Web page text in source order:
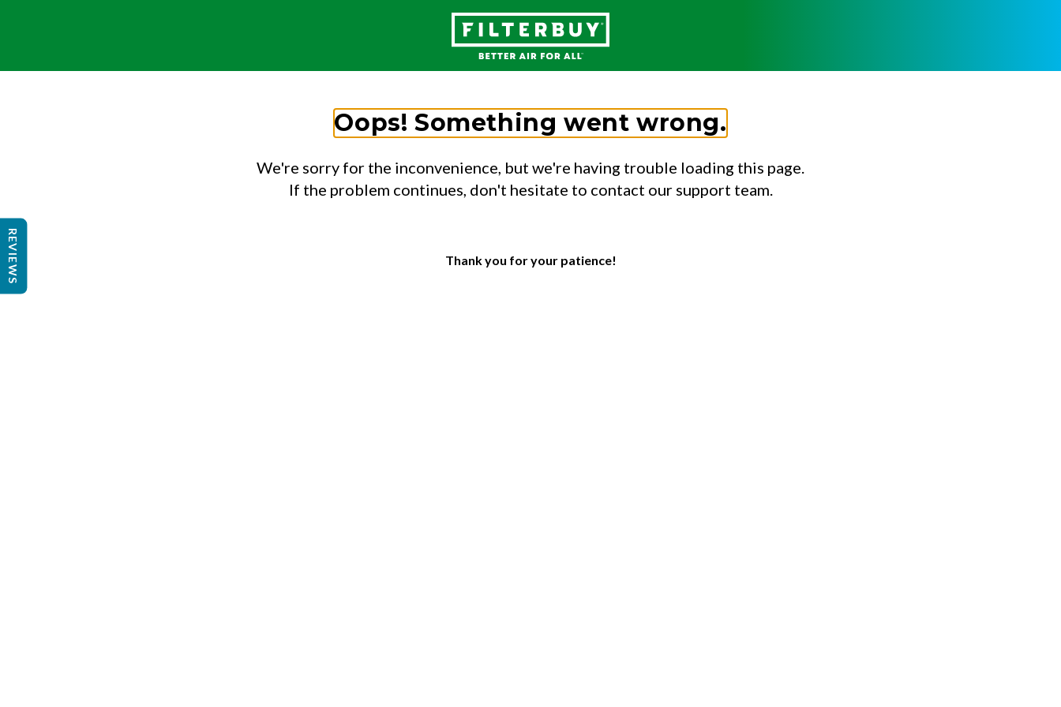
Oops! Something went wrong.
We're sorry for the inconvenience, but we're having trouble loading this page.
If the problem continues, don't hesitate to contact our support team.
Thank you for your patience!
REVIEWS